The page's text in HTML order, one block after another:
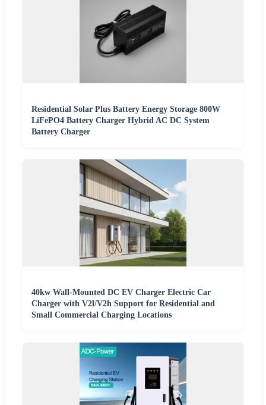
Residential Solar Plus Battery Energy Storage 800W
LiFePO4 Battery Charger Hybrid AC DC System
Battery Charger
40kw Wall-Mounted DC EV Charger Electric Car
Charger with V2l/V2h Support for Residential and
Small Commercial Charging Locations